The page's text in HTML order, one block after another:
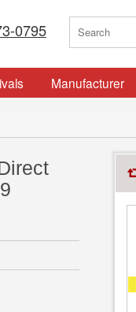
0795
Manufacturer